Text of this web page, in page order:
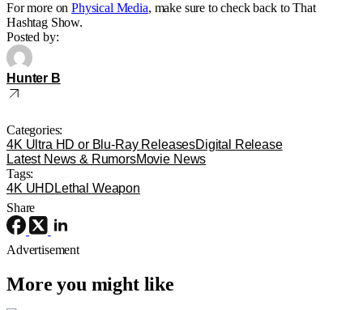
For more onPhysical Media, make sure to check back to That
Hashtag Show.
Posted by:
Hunter B
Categories:
4K Ultra HD or Blu-Ray ReleasesDigital Release
Latest News & RumorsMovie News
Tags:
4K UHD Lethal Weapon
Share
Advertisement
More you might like